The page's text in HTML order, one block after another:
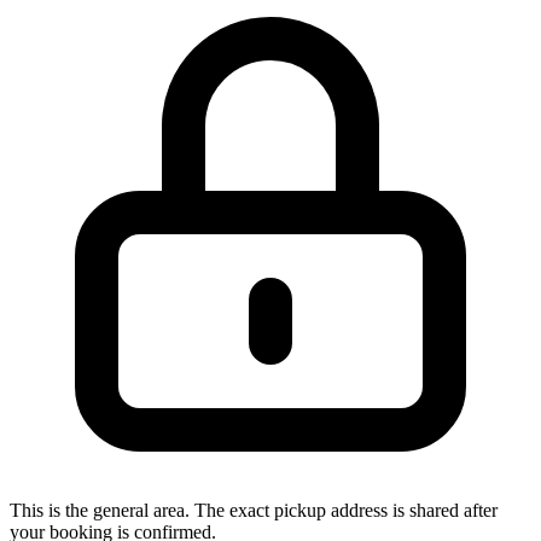
This is the general area. The exact pickup address is shared after
your booking is confirmed.